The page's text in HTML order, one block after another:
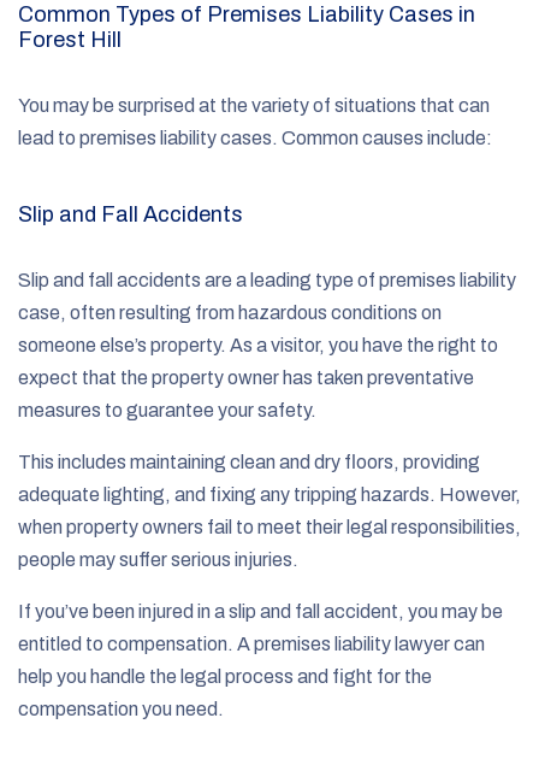
Common Types of Premises Liability Cases in
Forest Hill
You may be surprised at the variety of situations that can
lead to premises liability cases. Common causes include:
Slip and Fall Accidents
Slip and fall accidents are a leading type of premises liability
case, often resulting from hazardous conditions on
someone else’s property. As a visitor, you have the right to
expect that the property owner has taken preventative
measures to guarantee your safety.
This includes maintaining clean and dry floors, providing
adequate lighting, and fixing any tripping hazards. However,
when property owners fail to meet their legal responsibilities,
people may suffer serious injuries.
If you’ve been injured in a slip and fall accident, you may be
entitled to compensation. A premises liability lawyer can
help you handle the legal process and fight for the
compensation you need.